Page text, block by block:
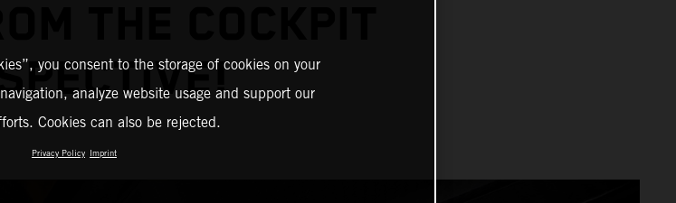
you consent to the storage of cookies on your
analyze website usage and support our
Cookies can also be rejected.
Privacy Policy Imprint